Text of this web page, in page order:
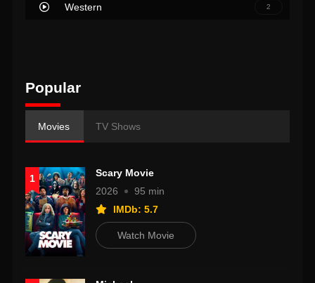
Western 2
Popular
Movies TV Shows
1
Scary Movie
2026
95 min
IMDb: 5.7
Watch Movie